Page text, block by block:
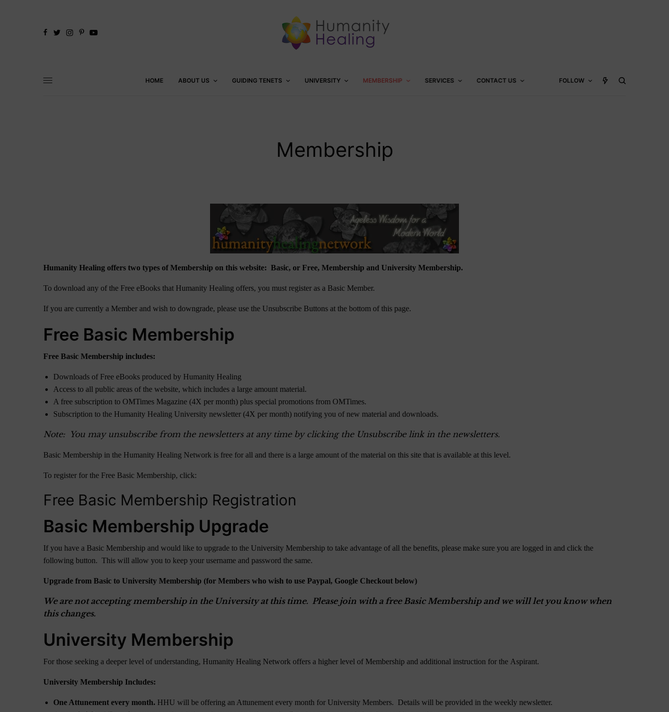
HOME ABOUT US GUIDING TENETS UNIVERSITY MEMBERSHIP SERVICES CONTACT US FOLLOW
Membership
Humanity Healing offers two types of Membership on this website: Basic, or Free, Membership and University Membership.
To download any of the Free eBooks that Humanity Healing offers, you must register as a Basic Member.
If you are currently a Member and wish to downgrade, please use the Unsubscribe Buttons at the bottom of this page.
Free Basic Membership
Free Basic Membership includes:
Downloads of Free eBooks produced by Humanity Healing
Access to all public areas of the website, which includes a large amount material.
A free subscription to OMTimes Magazine (4X per month) plus special promotions from OMTimes.
Subscription to the Humanity Healing University newsletter (4X per month) notifying you of new material and downloads.
Note: You may unsubscribe from the newsletters at any time by clicking the Unsubscribe link in the newsletters.
Basic Membership in the Humanity Healing Network is free for all and there is a large amount of the material on this site that is available at this level.
To register for the Free Basic Membership, click:
Free Basic Membership Registration
Basic Membership Upgrade
If you have a Basic Membership and would like to upgrade to the University Membership to take advantage of all the benefits, please make sure you are logged in and click the
following button. This will allow you to keep your username and password the same.
Upgrade from Basic to University Membership (for Members who wish to use Paypal, Google Checkout below)
We are not accepting membership in the University at this time. Please join with a free Basic Membership and we will let you know when
this changes.
University Membership
For those seeking a deeper level of understanding, Humanity Healing Network offers a higher level of Membership and additional instruction for the Aspirant.
University Membership Includes:
One Attunement every month. HHU will be offering an Attunement every month for University Members. Details will be provided in the weekly newsletter.